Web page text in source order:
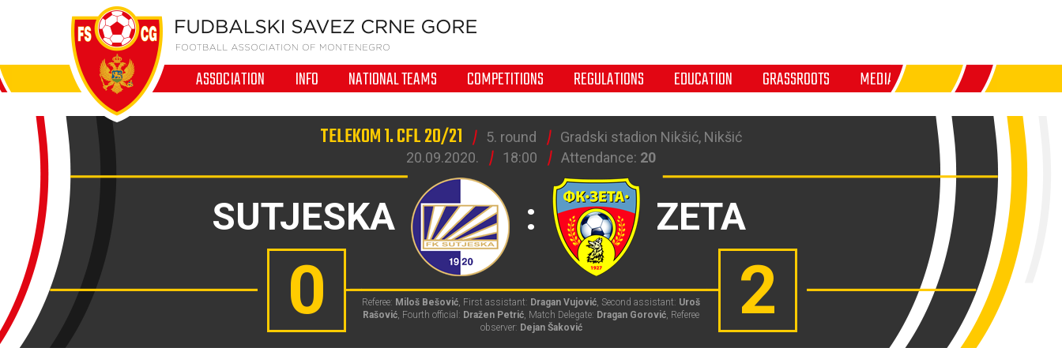
ASSOCIATION INFO NATIONAL TEAMS COMPETITIONS REGULATIONS EDUCATION GRASSROOTS MEDIA
TELEKOM 1. CFL 20/21 5. round
Gradski stadion Nikšić, Nikšić
20.09.2020.
18:00 Attendance: 20
SUTJESKA : ZETA
0 2
Referee: Miloš Bešović, First assistant: Dragan Vujović, Second assistant: Uroš
Rašović, Fourth official: Dražen Petrić, Match Delegate: Dragan Gorović, Referee
observer: Dejan Šaković